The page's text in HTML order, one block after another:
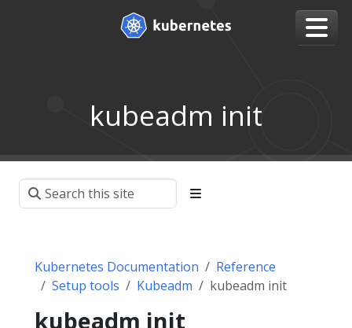
kubeadm init
Kubernetes Documentation
Reference
Setup tools
Kubeadm kubeadm init
kubeadm init